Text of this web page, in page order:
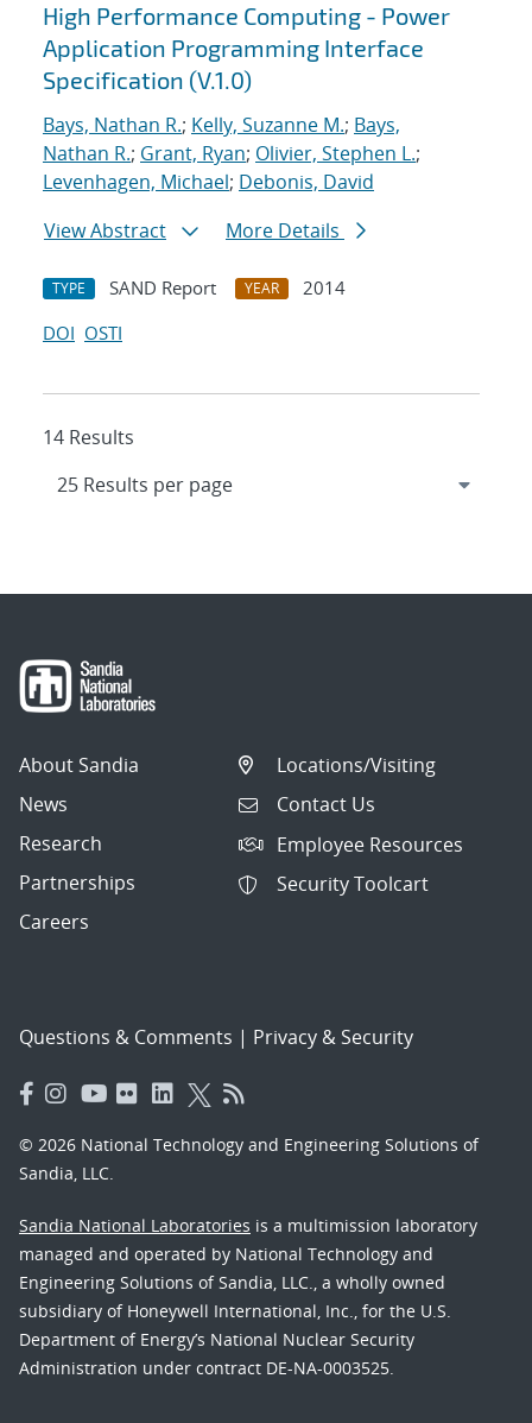
High Performance Computing - Power
Application Programming Interface
Specification (V.1.0)
Bays, Nathan R.; Kelly, Suzanne M.; Bays,
Nathan R.; Grant, Ryan; Olivier, Stephen L.;
Levenhagen, Michael; Debonis, David
View Abstract
More Details
TYPE SAND Report YEAR
2014
DOI OSTI
14 Results
About Sandia
News
Research
Partnerships
Careers
Locations/Visiting
Contact Us
Employee Resources
Security Toolcart
Questions & Comments | Privacy & Security
© 2026 National Technology and Engineering Solutions of
Sandia, LLC.
Sandia National Laboratories is a multimission laboratory
managed and operated by National Technology and
Engineering Solutions of Sandia, LLC., a wholly owned
subsidiary of Honeywell International, Inc., for the U.S.
Department of Energy’s National Nuclear Security
Administration under contract DE-NA-0003525.